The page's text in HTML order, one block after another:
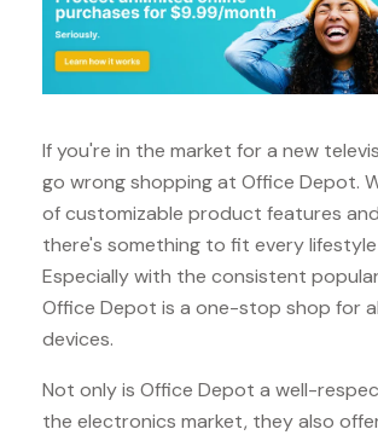
If you're in the market for a new
go wrong shopping at Office Depot.
of customizable product features
there's something to fit every
Especially with the consistent
Office Depot is a one-stop shop for
devices.
Not only is Office Depot a well-
the electronics market, they also